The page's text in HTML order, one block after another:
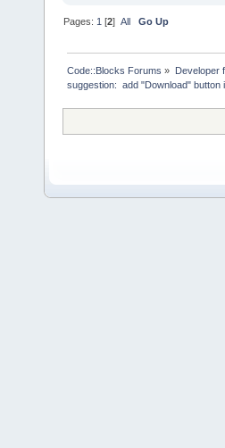
Pages: 1 [2]All Go Up
Code::Blocks Forums » Developer
suggestion:  add "Download"